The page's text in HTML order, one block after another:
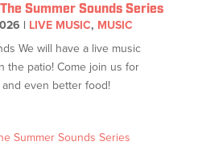
Summer Sounds Series
| LIVE MUSIC, MUSIC
We will have a live music
the patio! Come join us for
even better food!